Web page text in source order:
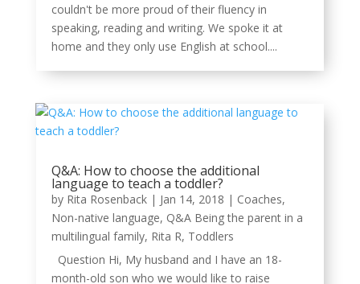
couldn't be more proud of their fluency in
speaking, reading and writing. We spoke it at
home and they only use English at school....
Q&A: How to choose the additional
language to teach a toddler?
by Rita Rosenback| Jan 14, 2018 | Coaches,
Non-native language, Q&A Being the parent in a
multilingual family, Rita R, Toddlers
Question Hi, My husband and I have an 18-
month-old son who we would like to raise